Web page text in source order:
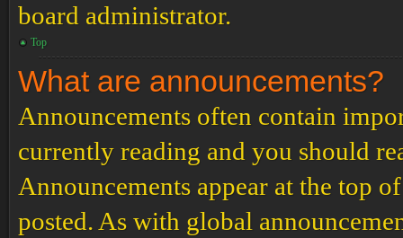
board administrator.
Top
What are announcements?
Announcements often contain
currently reading and you should
Announcements appear at the top
posted. As with global